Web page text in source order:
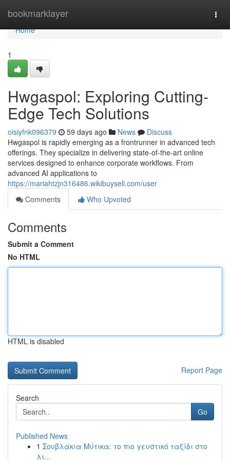
bookmarklayer
Home
Home
1
Hwgaspol: Exploring Cutting-
Edge Tech Solutions
oisiyfnk096379 59 days ago News
Discuss
Hwgaspol is rapidly emerging as a frontrunner in advanced tech
offerings. They specialize in delivering state-of-the-art online
services designed to enhance corporate workflows. From
advanced AI applications to
https://mariahtzjn316486.wikibuysell.com/user
Comments
Who Upvoted
Comments
Submit a Comment
No HTML
HTML is disabled
Report Page
Search
Go
Published News
1 Σουβλάκια Μύτικα: το πιο γευστικό ταξίδι στο
λι...